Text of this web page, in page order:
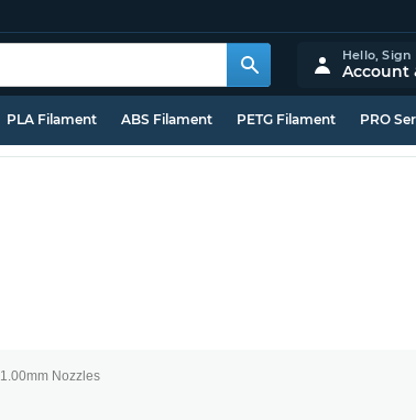
Hello,Sign
Account
PLA Filament ABS Filament PETG Filament PRO
1.00mm Nozzles